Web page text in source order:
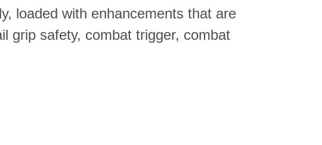
loaded with enhancements that are
grip safety, combat trigger, combat